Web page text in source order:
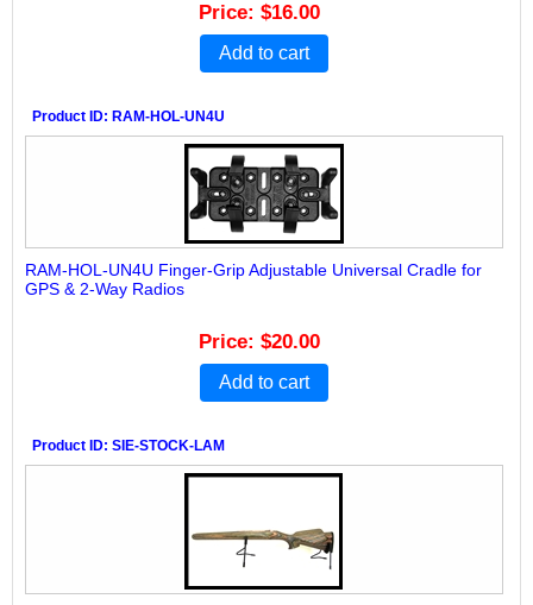
Price $16.00
Add to cart
Product ID RAM-HOL-UN4U
RAM-HOL-UN4U Finger-Grip Adjustable Universal Cradle for
GPS & 2-Way Radios
Price $20.00
Add to cart
Product ID SIE-STOCK-LAM